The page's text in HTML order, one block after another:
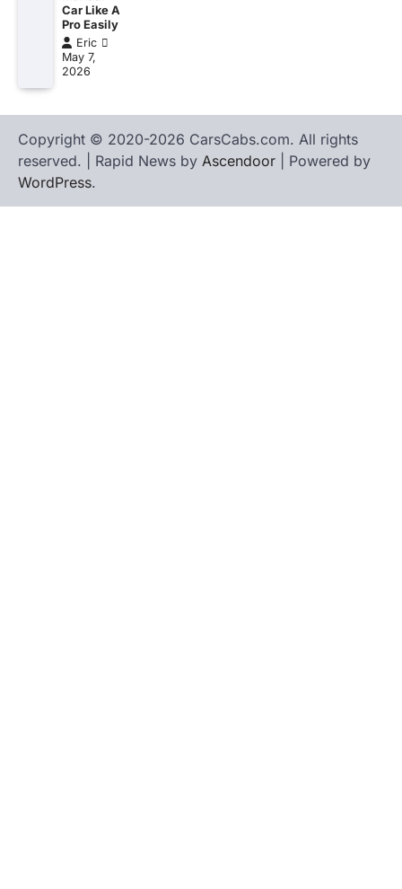
Car Like A
Pro Easily
Eric
May 7,
2026
Copyright © 2020-2026 CarsCabs.com. All rights
reserved. | Rapid News by Ascendoor | Powered by
WordPress.